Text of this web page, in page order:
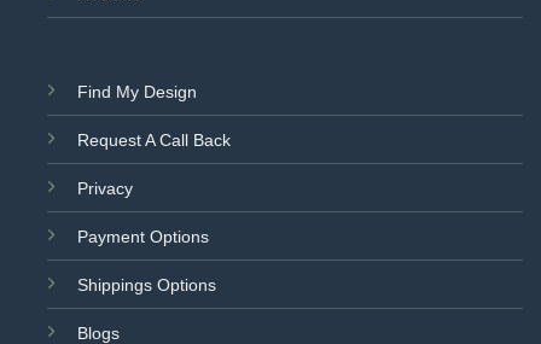
Find My Design
Request A Call Back
Privacy
Payment Options
Shippings Options
Blogs